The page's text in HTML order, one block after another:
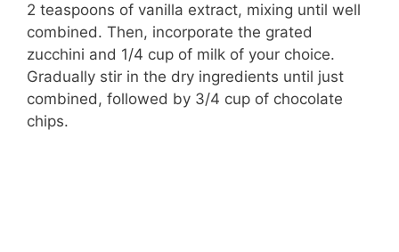
2 teaspoons of vanilla extract, mixing until well
combined. Then, incorporate the grated
zucchini and 1/4 cup of milk of your choice.
Gradually stir in the dry ingredients until just
combined, followed by 3/4 cup of chocolate
chips.